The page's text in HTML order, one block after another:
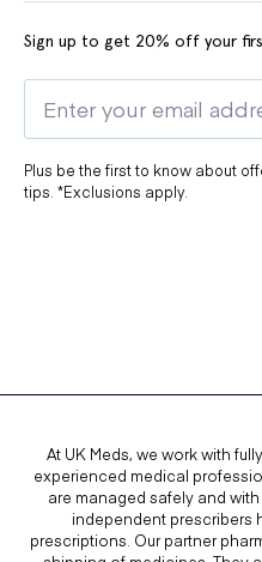
Sign up to get 20% off your
Plus be the first to know about
tips. *Exclusions apply.
At UK Meds, we work with
experienced medical
are managed safely and
independent prescribers
prescriptions. Our partner